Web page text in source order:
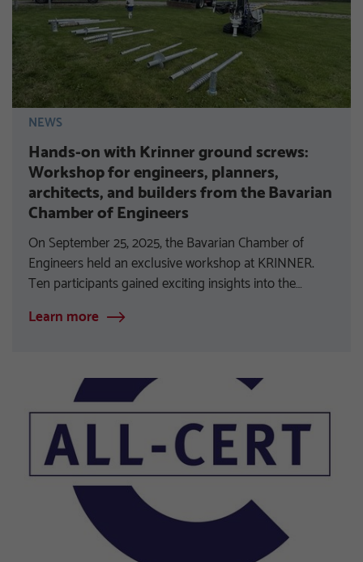
NEWS
Hands-on with Krinner ground screws:
Workshop for engineers, planners,
architects, and builders from the Bavarian
Chamber of Engineers
On September 25, 2025, the Bavarian Chamber of
Engineers held an exclusive workshop at KRINNER.
Ten participants gained exciting insights into the…
Learn more